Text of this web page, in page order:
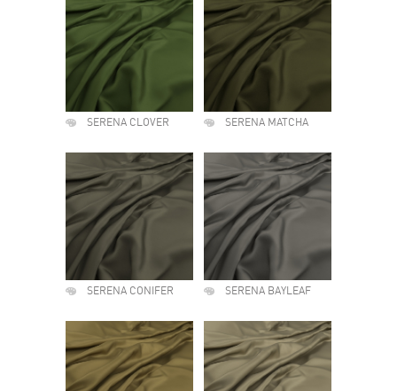
SERENA CLOVER SERENA MATCHA
SERENA CONIFER SERENA BAYLEAF